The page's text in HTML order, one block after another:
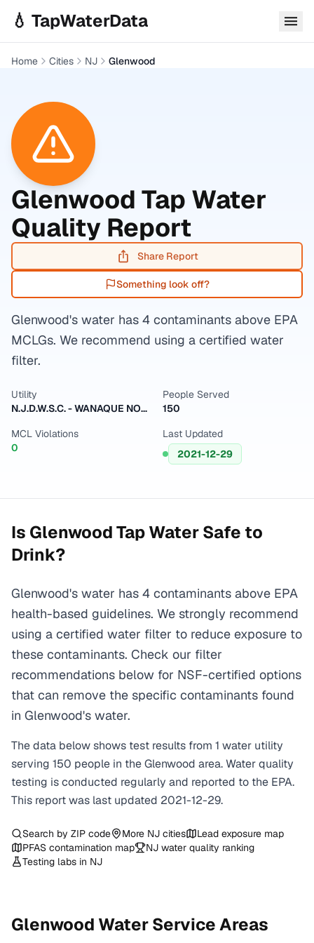
💧 TapWaterData
Home Cities NJ Glenwood
Glenwood Tap Water
Quality Report
Share Report
Something look off?
Glenwood's water has 4 contaminants above EPA
MCLGs. We recommend using a certified water
filter.
Utility
N.J.D.W.S.C. - WANAQUE NORTH
People Served
150
MCL Violations
0
Last Updated
2021-12-29
Is GlenwoodTap Water Safe to
Drink?
Glenwood's water has 4 contaminants above EPA
health-based guidelines. We strongly recommend
using a certified water filter to reduce exposure to
these contaminants. Check our filter
recommendations below for NSF-certified options
that can remove the specific contaminants found
in Glenwood's water.
The data below shows test results from 1 water utility
serving 150 people in theGlenwood area. Water quality
testing is conducted regularly and reported to the EPA.
This report was last updated 2021-12-29.
Search by ZIP code More NJ cities
Lead exposure map
PFAS contamination map
NJ water quality ranking
Testing labs in NJ
Glenwood Water Service Areas